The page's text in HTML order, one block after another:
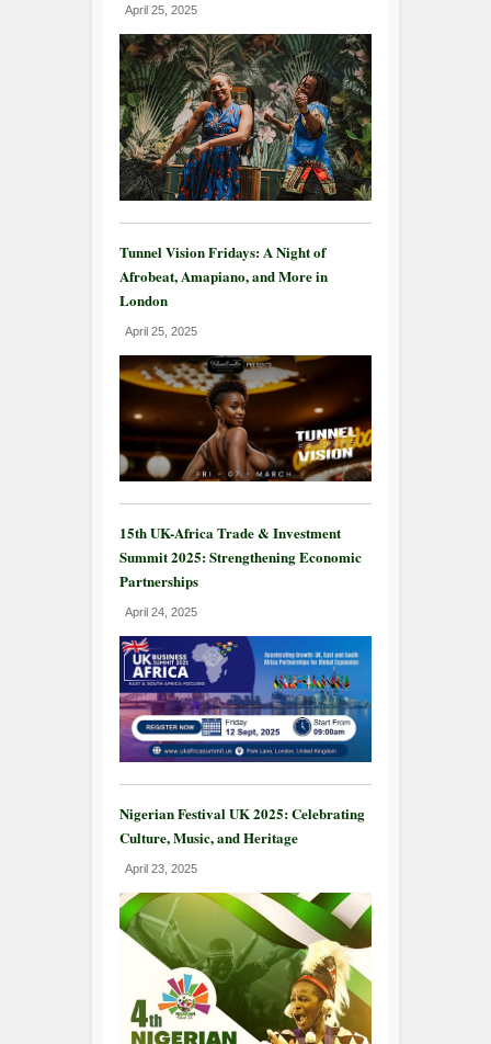
April 25, 2025
Tunnel Vision Fridays: A Night of
Afrobeat, Amapiano, and More in
London
April 25, 2025
15th UK-Africa Trade & Investment
Summit 2025: Strengthening Economic
Partnerships
April 24, 2025
Nigerian Festival UK 2025: Celebrating
Culture, Music, and Heritage
April 23, 2025